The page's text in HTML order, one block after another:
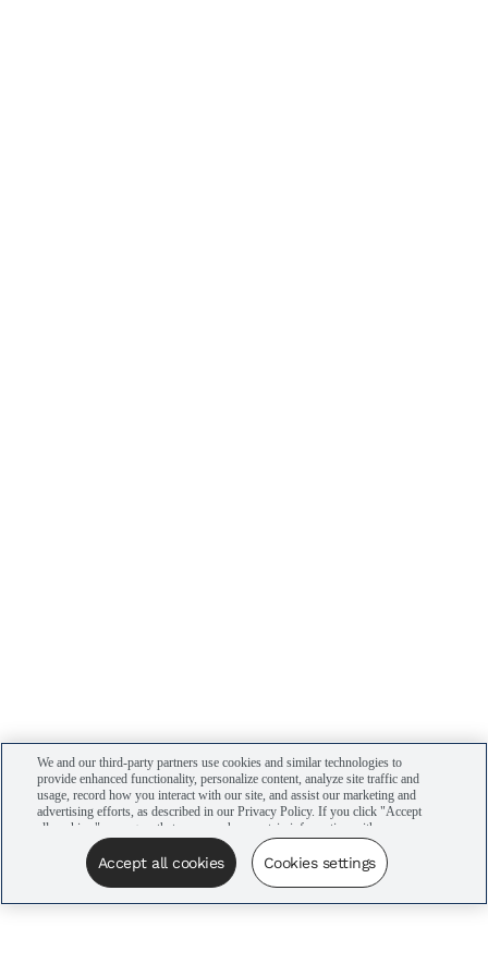
We and our third-party partners use cookies and similar technologies to
provide enhanced functionality, personalize content, analyze site traffic and
usage, record how you interact with our site, and assist our marketing and
advertising efforts, as described in our Privacy Policy. If you click "Accept
all cookies," you agree that we may share certain information with our
advertising partners to assist in our campaigns. You can manage your
cookie settings by clicking “Cookies settings” here or by clicking the Your
Privacy Choices link at the bottom of the website.
Accept all cookies Cookies settings